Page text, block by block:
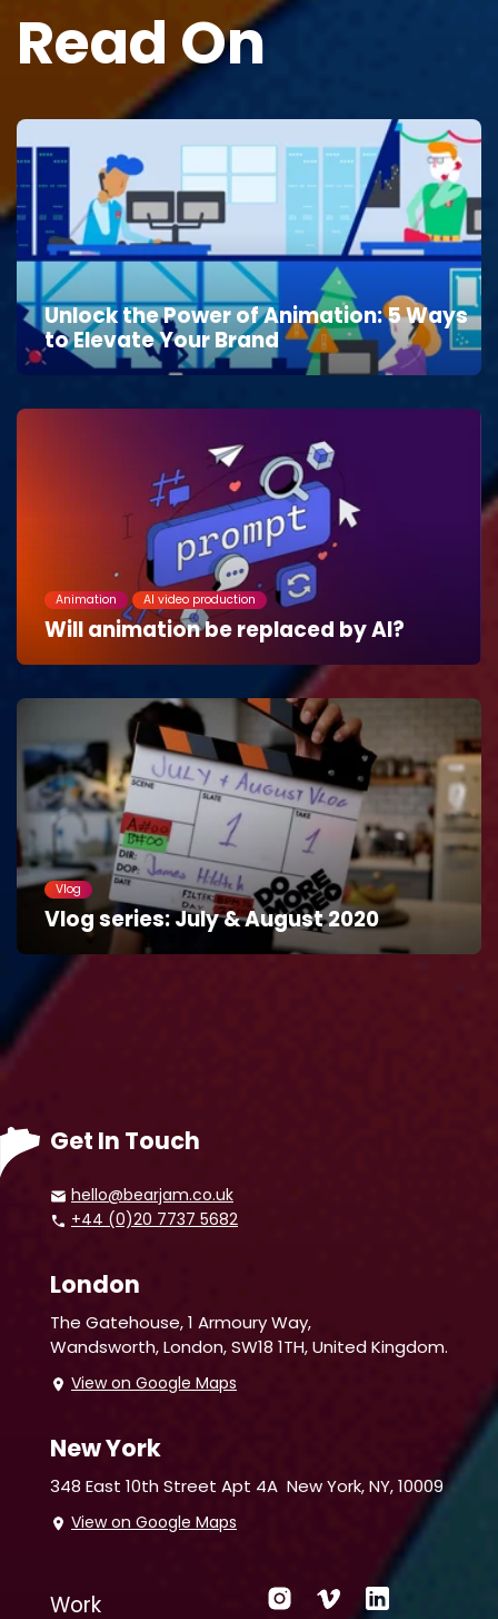
Read On
Unlock the Power of Animation: 5 Ways
to Elevate Your Brand
Animation AI video production
Will animation be replaced by AI?
Vlog
Vlog series: July & August 2020
Get In Touch
hello@bearjam.co.uk
+44 (0)20 7737 5682
London
The Gatehouse, 1 Armoury Way,
Wandsworth,London, SW18 1TH, United Kingdom.
View on Google Maps
New York
348 East 10th Street Apt 4A New York, NY, 10009
View on Google Maps
Work